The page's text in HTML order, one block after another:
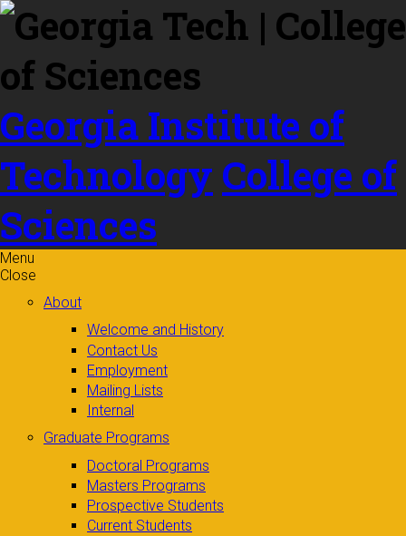
Skip to
content
Georgia Institute of
Technology College of
Sciences
Menu
Close
About
Welcome and History
Contact Us
Employment
Mailing Lists
Internal
Graduate Programs
Doctoral Programs
Masters Programs
Prospective Students
Current Students